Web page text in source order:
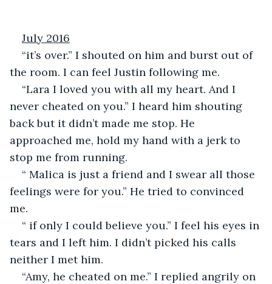
July 2016
“it’s over.” I shouted on him and burst out of
the room. I can feel Justin following me.
“Lara I loved you with all my heart. And I
never cheated on you.” I heard him shouting
back but it didn’t made me stop. He
approached me, hold my hand with a jerk to
stop me from running.
“ Malica is just a friend and I swear all those
feelings were for you.” He tried to convinced
me.
“ if only I could believe you.” I feel his eyes in
tears and I left him. I didn’t picked his calls
neither I met him.
“Amy, he cheated on me.” I replied angrily on